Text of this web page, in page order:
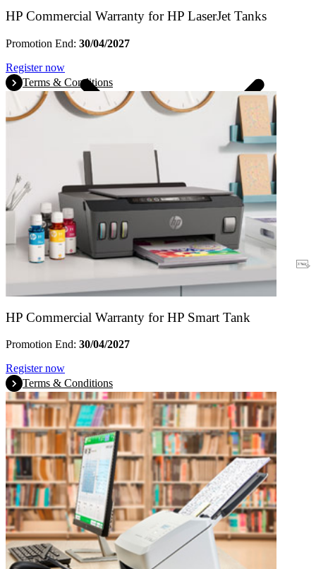
Warranty
HP Commercial Warranty for HP LaserJet Tanks
Promotion End: 30/04/2027
Register now
Terms & Conditions
HP Commercial Warranty for HP Smart Tank
Promotion End: 30/04/2027
Register now
Terms & Conditions